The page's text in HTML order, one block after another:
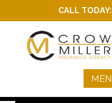
CALL TODAY: